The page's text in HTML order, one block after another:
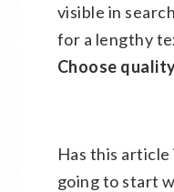
visible in
for a lengthy
Choose
Has this article
going to start